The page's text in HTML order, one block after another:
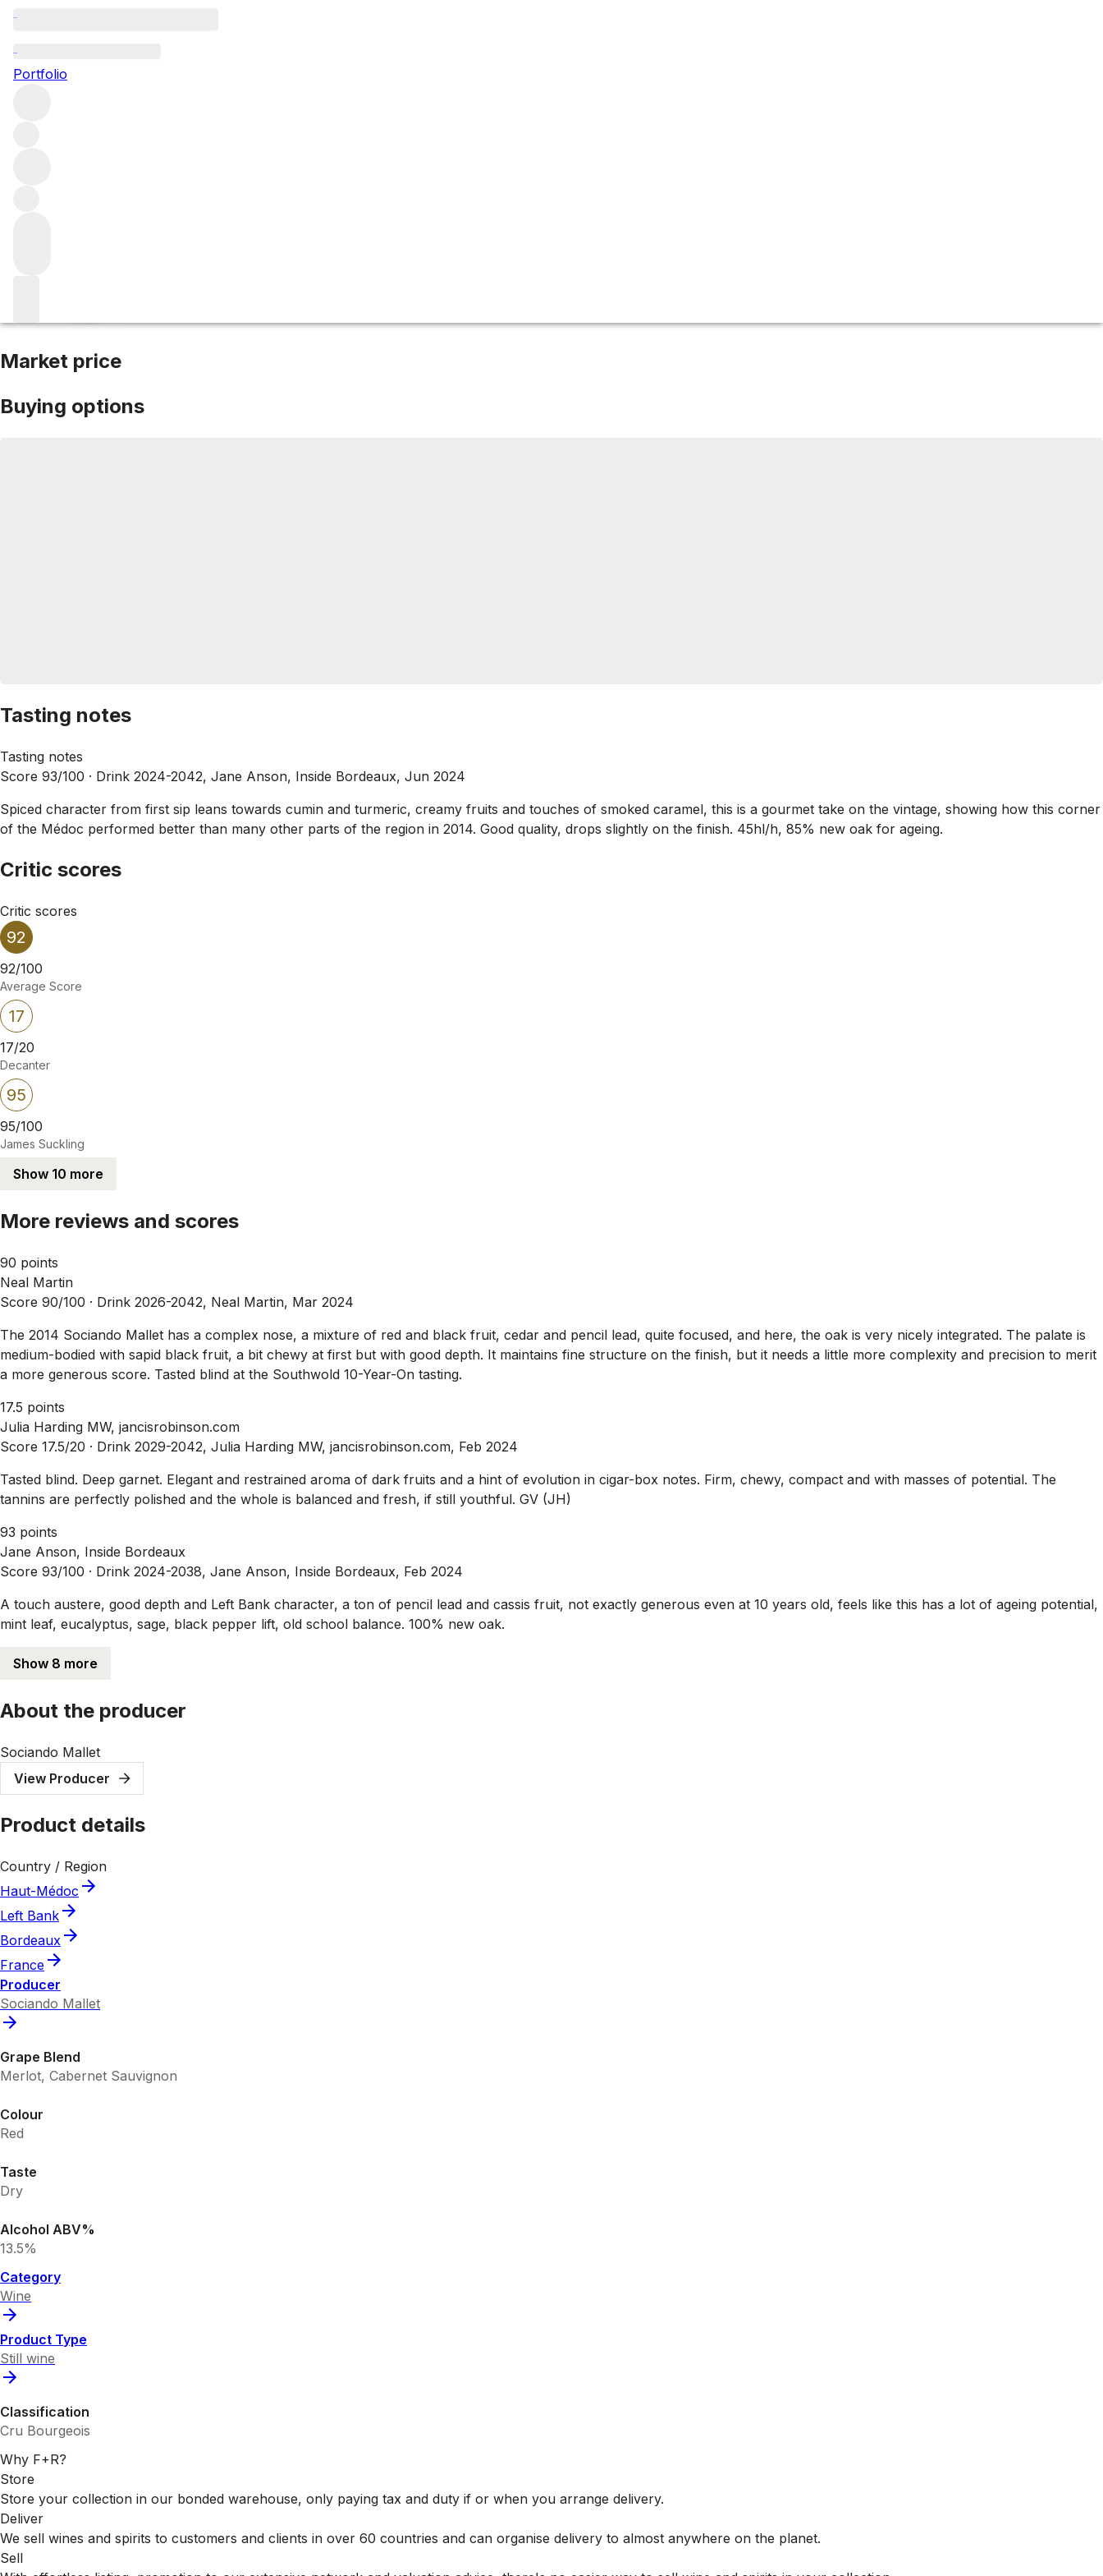
Portfolio
2014 Sociando Mallet
Market price
Buying options
Tasting notes
Tasting notes
Score 93/100 · Drink 2024-2042, Jane Anson, Inside Bordeaux, Jun 2024
Spiced character from first sip leans towards cumin and turmeric, creamy fruits and touches of smoked caramel, this is a gourmet take on the vintage, showing how this corner
of the Médoc performed better than many other parts of the region in 2014. Good quality, drops slightly on the finish. 45hl/h, 85% new oak for ageing.
Critic scores
Critic scores
92
92/100
Average Score
17
17/20
Decanter
95
95/100
James Suckling
Show 10 more
More reviews and scores
90 points
Neal Martin
Score 90/100 · Drink 2026-2042, Neal Martin, Mar 2024
The 2014 Sociando Mallet has a complex nose, a mixture of red and black fruit, cedar and pencil lead, quite focused, and here, the oak is very nicely integrated. The palate is
medium-bodied with sapid black fruit, a bit chewy at first but with good depth. It maintains fine structure on the finish, but it needs a little more complexity and precision to merit
a more generous score. Tasted blind at the Southwold 10-Year-On tasting.
17.5 points
Julia Harding MW, jancisrobinson.com
Score 17.5/20 · Drink 2029-2042, Julia Harding MW, jancisrobinson.com, Feb 2024
Tasted blind. Deep garnet. Elegant and restrained aroma of dark fruits and a hint of evolution in cigar-box notes. Firm, chewy, compact and with masses of potential. The
tannins are perfectly polished and the whole is balanced and fresh, if still youthful. GV (JH)
93 points
Jane Anson, Inside Bordeaux
Score 93/100 · Drink 2024-2038, Jane Anson, Inside Bordeaux, Feb 2024
A touch austere, good depth and Left Bank character, a ton of pencil lead and cassis fruit, not exactly generous even at 10 years old, feels like this has a lot of ageing potential,
mint leaf, eucalyptus, sage, black pepper lift, old school balance. 100% new oak.
Show 8 more
About the producer
Sociando Mallet
View Producer
Product details
Country / Region
Haut-Médoc
Left Bank
Bordeaux
France
Producer
Sociando Mallet
Grape Blend
Merlot, Cabernet Sauvignon
Colour
Red
Taste
Dry
Alcohol ABV%
13.5%
Category
Wine
Product Type
Still wine
Classification
Cru Bourgeois
Why F+R?
Store
Store your collection in our bonded warehouse, only paying tax and duty if or when you arrange delivery.
Deliver
We sell wines and spirits to customers and clients in over 60 countries and can organise delivery to almost anywhere on the planet.
Sell